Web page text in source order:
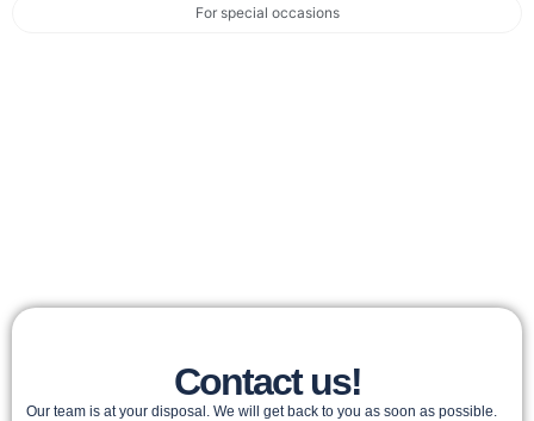
For special occasions
Contact us!
Our team is at your disposal. We will get back to you as soon as possible.